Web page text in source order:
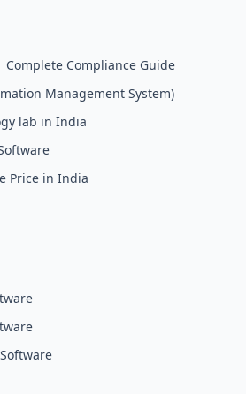
Compliance Guide
Management System)
lab in India
Price in India